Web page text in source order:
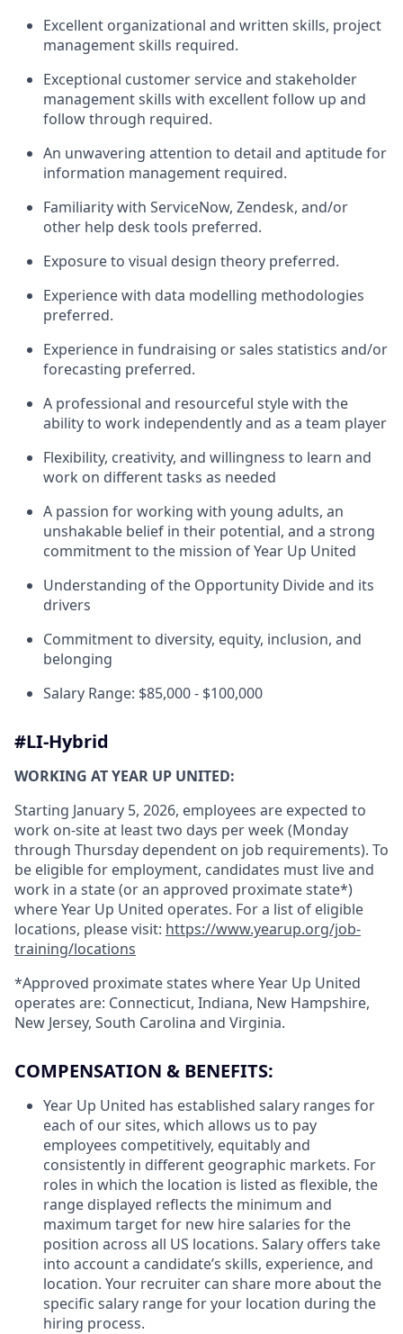
Excellent organizational and written skills, project
management skills required.
Exceptional customer service and stakeholder
management skills with excellentfollow up and
follow through required.
An unwavering attention to detail and aptitude for
information management required.
Familiarity with ServiceNow, Zendesk, and/or
other help desk tools preferred.
Exposure to visual design theory preferred.
Experience with data modelling methodologies
preferred.
Experience in fundraising or sales statistics and/or
forecasting preferred.
A professional and resourceful style with the
ability to work independently and as a team player
Flexibility, creativity, and willingness to learn and
work on different tasks as needed
A passion for working with young adults, an
unshakable belief in their potential, and a strong
commitment to the mission of Year Up United
Understanding of the Opportunity Divide and its
drivers
Commitment to diversity, equity, inclusion, and
belonging
Salary Range: $85,000 - $100,000
#LI-Hybrid
WORKING AT YEAR UP UNITED:
Starting January 5, 2026, employees are expected to
work on-site at least two days per week (Monday
through Thursday dependent on job requirements). To
be eligible for employment, candidates must live and
work in a state (or an approved proximate state*)
where Year Up United operates. For a list of eligible
locations, please visit: https://www.yearup.org/job-
training/locations
*Approved proximate states where Year Up United
operates are: Connecticut, Indiana, New Hampshire,
New Jersey, South Carolina and Virginia.
COMPENSATION & BENEFITS:
Year Up United has established salary ranges for
each of our sites, which allows us to pay
employees competitively, equitably and
consistently in different geographic markets. For
roles in which the location is listed as flexible, the
range displayed reflects the minimum and
maximum target for new hire salaries for the
position across all US locations. Salary offers take
into account a candidate’s skills, experience, and
location. Your recruiter can share more about the
specific salary range for your location during the
hiring process.